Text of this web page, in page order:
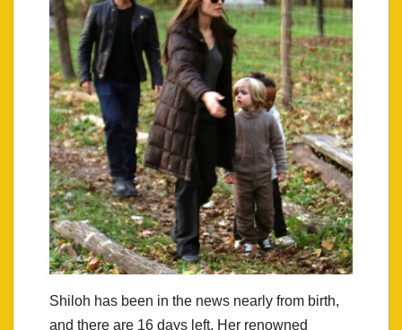
Shiloh has been in the news nearly from birth,
and there are 16 days left. Her renowned